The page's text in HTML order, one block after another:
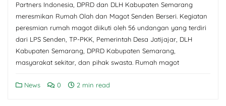
Partners Indonesia, DPRD dan DLH Kabupaten Semarang
meresmikan Rumah Olah dan Magot Senden Berseri. Kegiatan
peresmian rumah magot diikuti oleh 56 undangan yang terdiri
dari LPS Senden, TP-PKK, Pemerintah Desa Jatijajar, DLH
Kabupaten Semarang, DPRD Kabupaten Semarang,
masyarakat sekitar, dan pihak swasta. Rumah magot
News 0 2 min read